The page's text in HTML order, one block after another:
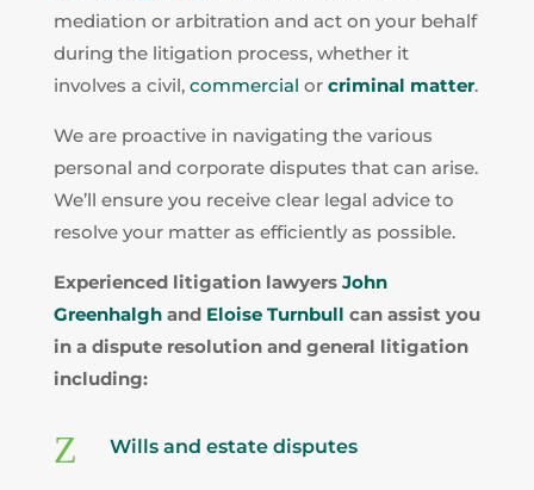
mediation or arbitration and act on your behalf
during the litigation process, whether it
involves a civil, commercial or criminal matter.
We are proactive in navigating the various
personal and corporate disputes that can arise.
We’ll ensure you receive clear legal advice to
resolve your matter as efficiently as possible.
Experienced litigation lawyers John
Greenhalghand Eloise Turnbull can assist you
in a dispute resolution and general litigation
including:
Z Wills and estate disputes